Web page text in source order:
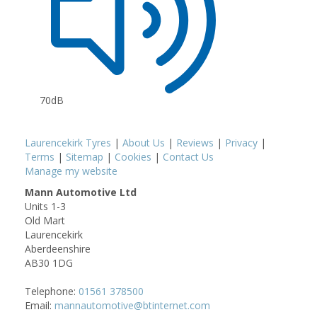
70dB
Laurencekirk Tyres | About Us | Reviews | Privacy |
Terms | Sitemap | Cookies | Contact Us
Manage my website
Mann Automotive Ltd
Units 1-3
Old Mart
Laurencekirk
Aberdeenshire
AB30 1DG
Telephone: 01561 378500
Email: mannautomotive@btinternet.com